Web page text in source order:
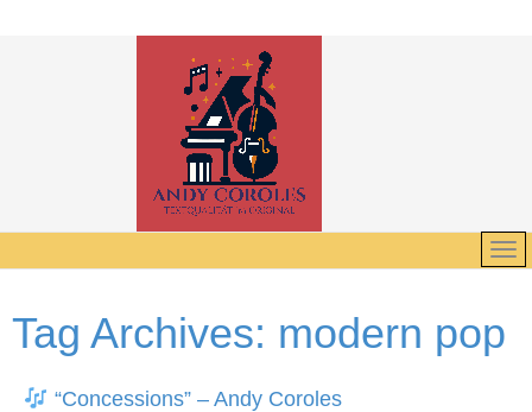
Tag Archives: modern pop
“Concessions” – Andy Coroles